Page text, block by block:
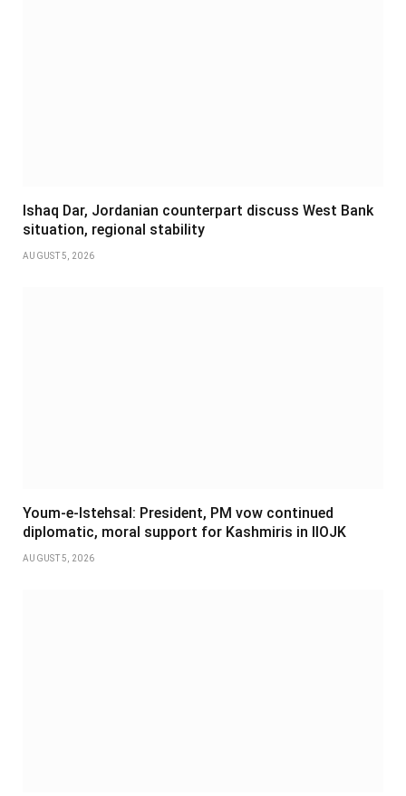
Ishaq Dar, Jordanian counterpart discuss West Bank
situation, regional stability
AUGUST 5, 2026
Youm-e-Istehsal: President, PM vow continued
diplomatic, moral support for Kashmiris in IIOJK
AUGUST 5, 2026